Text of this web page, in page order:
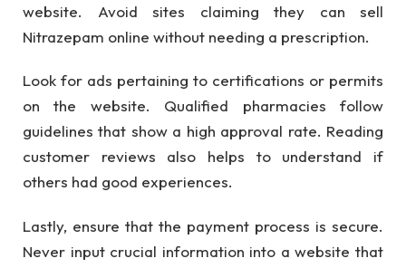
website. Avoid sites claiming they can sell
Nitrazepam online without needing a prescription.
Look for ads pertaining to certifications or permits
on the website. Qualified pharmacies follow
guidelines that show a high approval rate. Reading
customer reviews also helps to understand if
others had good experiences.
Lastly, ensure that the payment process is secure.
Never input crucial information into a website that